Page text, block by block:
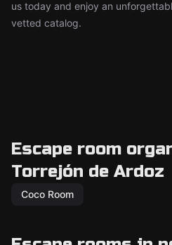
us today and enjoy an
vetted catalog.
Escape room
Torrejón de Ardoz
Coco Room